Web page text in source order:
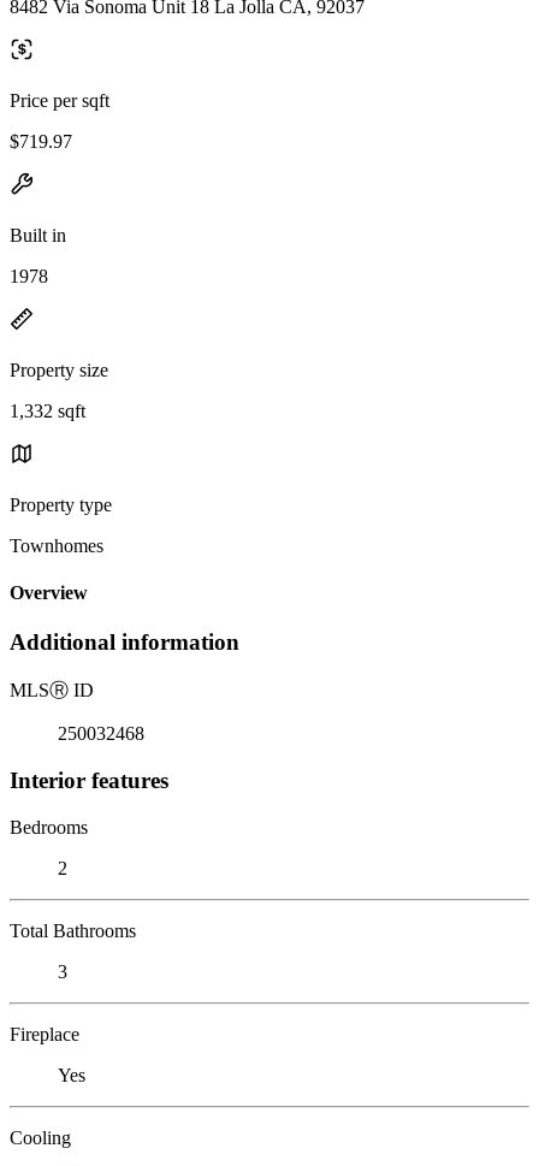
8482 Via Sonoma Unit 18 La Jolla CA, 92037
Price per sqft
$719.97
Built in
1978
Property size
1,332 sqft
Property type
Townhomes
Overview
Additional information
MLSⓇ ID
250032468
Interior features
Bedrooms
2
Total Bathrooms
3
Fireplace
Yes
Cooling